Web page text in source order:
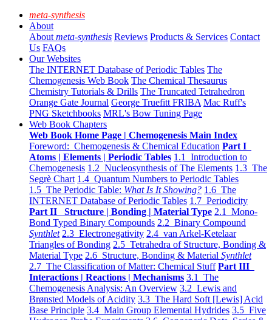
meta-synthesis
About
About meta-synthesis Reviews Products & Services Contact
Us FAQs
Our Websites
The INTERNET Database of Periodic Tables The
Chemogenesis Web Book The Chemical Thesaurus
Chemistry Tutorials & Drills The Truncated Tetrahedron
Orange Gate Journal George Truefitt FRIBA Mac Ruff's
PNG Sketchbooks MRL's Bow Tuning Page
Web Book Chapters
Web Book Home Page | Chemogenesis Main Index
Foreword: Chemogenesis & Chemical Education Part I
Atoms | Elements | Periodic Tables 1.1 Introduction to
Chemogenesis 1.2 Nucleosynthesis of The Elements 1.3 The
Segrè Chart 1.4 Quantum Numbers to Periodic Tables
1.5 The Periodic Table: What Is It Showing? 1.6 The
INTERNET Database of Periodic Tables 1.7 Periodicity
Part II Structure | Bonding | Material Type 2.1 Mono-
Bond Typed Binary Compounds 2.2 Binary Compound
Synthlet 2.3 Electronegativity 2.4 van Arkel-Ketelaar
Triangles of Bonding 2.5 Tetrahedra of Structure, Bonding &
Material Type 2.6 Structure, Bonding & Material Synthlet
2.7 The Classification of Matter: Chemical Stuff Part III
Interactions | Reactions | Mechanisms 3.1 The
Chemogenesis Analysis: An Overview 3.2 Lewis and
Brønsted Models of Acidity 3.3 The Hard Soft [Lewis] Acid
Base Principle 3.4 Main Group Elemental Hydrides 3.5 Five